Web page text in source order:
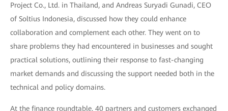
Project Co., Ltd. in Thailand, and Andreas Suryadi Gunadi, CEO
of Soltius Indonesia, discussed how they could enhance
collaboration and complement each other. They went on to
share problems they had encountered in businesses and sought
practical solutions, outlining their response to fast-changing
market demands and discussing the support needed both in the
technical and policy domains.
At the finance roundtable, 40 partners and customers exchanged